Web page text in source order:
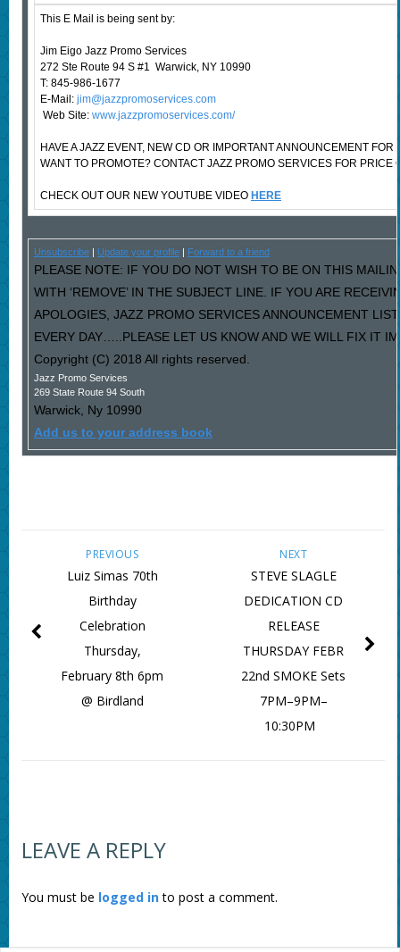
This E Mail is being sent by:
Jim Eigo Jazz Promo Services
272 Ste Route 94 S #1 Warwick, NY 10990
T: 845-986-1677
E-Mail:jim@jazzpromoservices.com
Web Site: www.jazzpromoservices.com/
HAVE A JAZZ EVENT, NEW CD OR IMPORTANT ANNOUNCEMENT
WANT TO PROMOTE? CONTACT JAZZ PROMO SERVICES FOR PRICE
CHECK OUT OUR NEW YOUTUBE VIDEO HERE
Unsubscribe| Update your profile| Forward to a friend
PLEASE NOTE: IF YOU DO NOT WISH TO BE ON THIS
WITH ‘REMOVE’ IN THE SUBJECT LINE. IF YOU ARE
APOLOGIES, JAZZ PROMO SERVICES ANNOUNCEMENT
EVERY DAY…..PLEASE LET US KNOW AND WE WILL FIX IT
Copyright (C) 2018 All rights reserved.
Jazz Promo Services
269 State Route 94 South
Warwick, Ny 10990
Add us to your address book
NEXT
STEVE SLAGLE
DEDICATION CD
RELEASE
THURSDAY FEBR
22nd SMOKE Sets
7PM–9PM–
10:30PM
PREVIOUS
Luiz Simas 70th
Birthday
Celebration
Thursday,
February 8th 6pm
@ Birdland
LEAVE A REPLY
You must be logged into post a comment.